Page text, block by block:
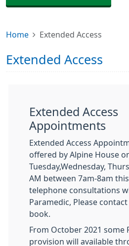
Home Extended Access
Extended Access
Extended Access
Appointments
Extended Access
offered by Alpine House
Tuesday,Wednesday,
AM between 7am-8am
telephone consultations
Paramedic, Please
book.
From October 2021 some
provision will available